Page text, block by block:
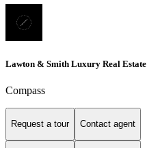
Lawton & Smith Luxury Real Estate
Compass
Request a tour Contact agent